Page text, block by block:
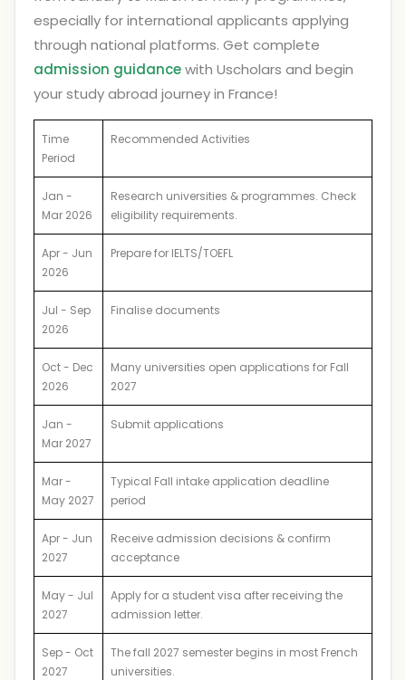
especially for international applicants applying
through national platforms. Get complete
admission guidancewith Uscholars and begin
your study abroad journey in France!
Time
Period
Recommended Activities
Jan -
Mar 2026
Research universities & programmes. Check
eligibility requirements.
Apr - Jun
2026
Prepare for IELTS/TOEFL
Jul - Sep
2026
Finalise documents
Oct - Dec
2026
Many universities open applications for Fall
2027
Jan -
Mar 2027
Submit applications
Mar -
May 2027
Typical Fall intake application deadline
period
Apr - Jun
2027
Receive admission decisions & confirm
acceptance
May - Jul
2027
Apply for a student visa after receiving the
admission letter.
Sep - Oct
2027
The fall 2027 semester begins in most French
universities.